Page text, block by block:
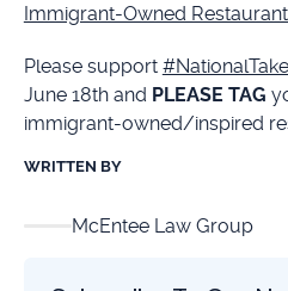
Immigrant-Owned
Please support
June 18th and PLEASE TAG
immigrant-owned/inspired
WRITTEN BY
McEntee Law Group